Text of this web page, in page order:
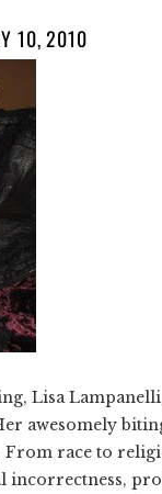
10, 2010
Lisa
awesomely
From race to